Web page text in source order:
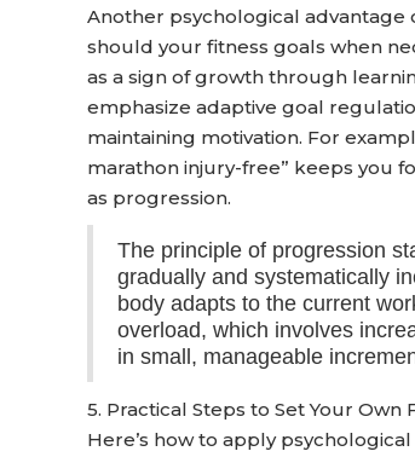
Another psychological advantage
should your fitness goals when
as a sign of growth through
emphasize adaptive goal
maintaining motivation. For
marathon injury-free” keeps you
as progression.
The principle of progression
gradually and systematically
body adapts to the current
overload, which involves
in small, manageable
5. Practical Steps to Set Your Own
Here’s how to apply